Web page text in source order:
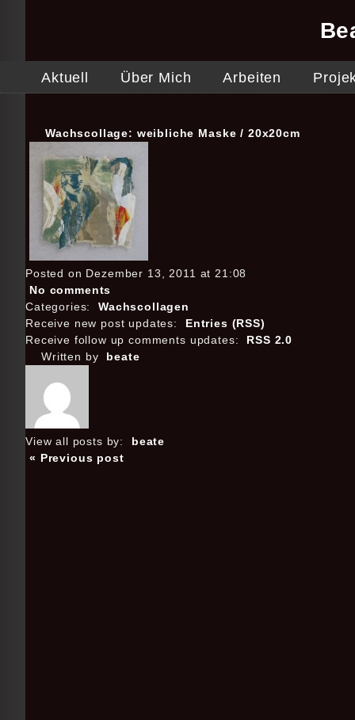
Aktuell Über Mich Arbeiten
Wachscollage: weibliche Maske / 20x20cm
Posted on Dezember 13, 2011 at 21:08
No comments
Categories:
Wachscollagen
Receive new post updates:
Entries (RSS)
Receive follow up comments updates:
RSS 2.0
Written by
beate
View all posts by:
beate
« Previous post